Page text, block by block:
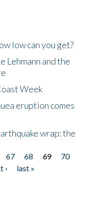
low can you get?
Lehmann and the
Week
eruption comes
wrap: the
67 68 69
70
›
last »